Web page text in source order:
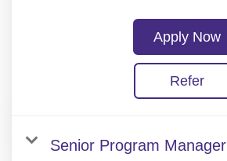
Apply Now
Refer
Senior Program Manager